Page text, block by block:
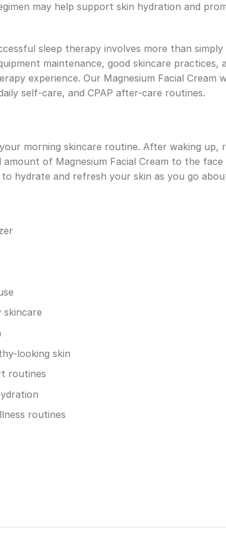
may help support skin hydration and
sleep therapy involves more than simply
maintenance, good skincare practices,
experience. Our Magnesium Facial Cream
self-care, and CPAP after-care routines.
morning skincare routine. After waking up,
of Magnesium Facial Cream to the
hydrate and refresh your skin as you go
skincare
looking skin
routines
routines